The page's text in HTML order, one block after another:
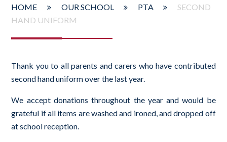
HOME OUR SCHOOL PTA
SECOND
HAND UNIFORM
Thank you to all parents and carers who have contributed
second hand uniform over the last year.
We accept donations throughout the year and would be
grateful if all items are washed and ironed, and dropped off
at school reception.